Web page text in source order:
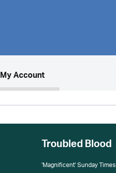
My Account
Troubled Blood
'Magnificent' Sunday Times